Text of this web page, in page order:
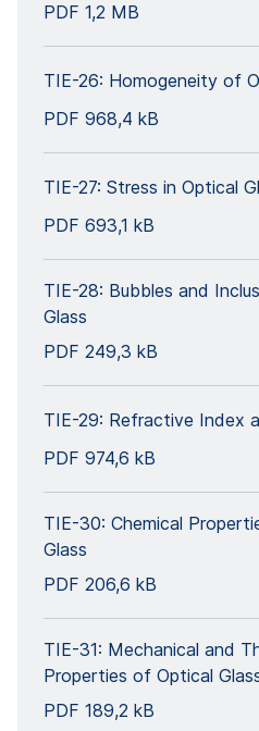
PDF 1,2 MB
TIE-26: Homogeneity of
PDF 968,4 kB
TIE-27: Stress in Optical
PDF 693,1 kB
TIE-28: Bubbles and
Glass
PDF 249,3 kB
TIE-29: Refractive Index
PDF 974,6 kB
TIE-30: Chemical
Glass
PDF 206,6 kB
TIE-31: Mechanical and
Properties of Optical
PDF 189,2 kB